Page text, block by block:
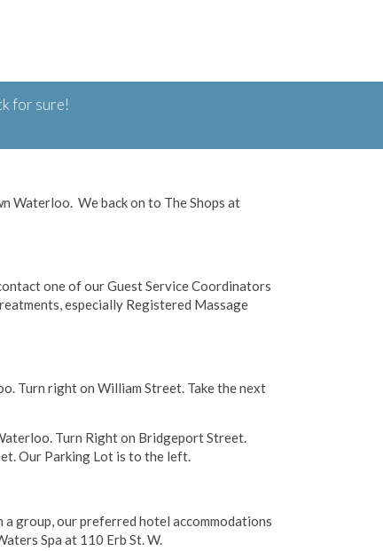
for sure!
Waterloo. We back on to The Shops at
one of our Guest Service Coordinators
especially Registered Massage
Turn right on William Street. Take the next
Turn Right on Bridgeport Street.
Our Parking Lot is to the left.
group, our preferred hotel accommodations
Spa at 110 Erb St. W.